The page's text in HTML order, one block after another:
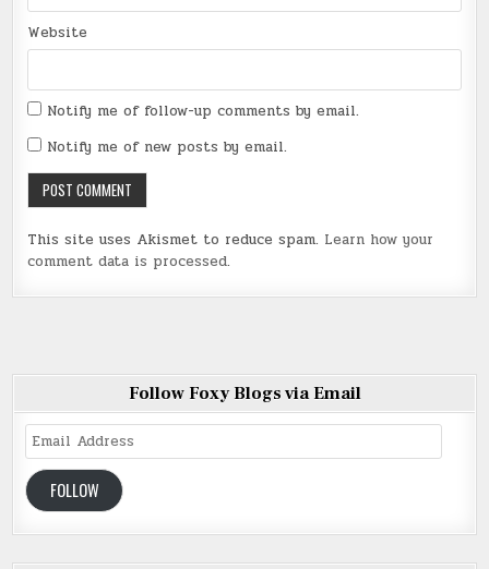
Website
Notify me of follow-up comments by email.
Notify me of new posts by email.
This site uses Akismet to reduce spam. Learn how your
comment data is processed.
Follow Foxy Blogs via Email
Email
Address
FOLLOW